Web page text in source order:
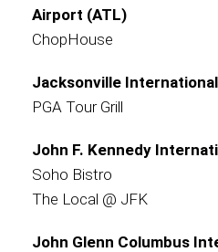
Airport (ATL)
ChopHouse
Jacksonville
PGA Tour Grill
John F. Kennedy
Soho Bistro
The Local @ JFK
John Glenn Columbus